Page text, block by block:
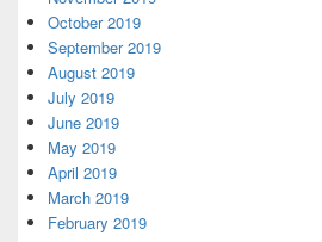
October 2019
September 2019
August 2019
July 2019
June 2019
May 2019
April 2019
March 2019
February 2019